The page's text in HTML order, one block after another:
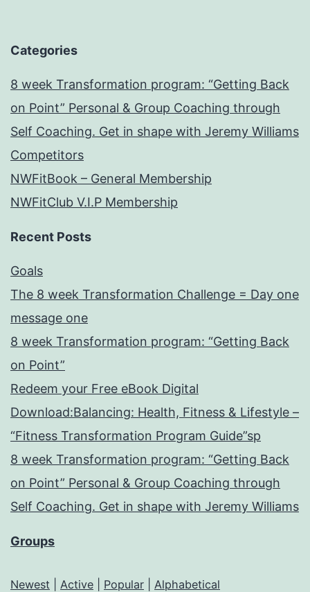
Categories
8 week Transformation program: “Getting Back
on Point” Personal & Group Coaching through
Self Coaching. Get in shape with Jeremy Williams
Competitors
NWFitBook – General Membership
NWFitClub V.I.P Membership
Recent Posts
Goals
The 8 week Transformation Challenge = Day one
message one
8 week Transformation program: “Getting Back
on Point”
Redeem your Free eBook Digital
Download:Balancing: Health, Fitness & Lifestyle –
“Fitness Transformation Program Guide”sp
8 week Transformation program: “Getting Back
on Point” Personal & Group Coaching through
Self Coaching. Get in shape with Jeremy Williams
Groups
Newest Active Popular Alphabetical